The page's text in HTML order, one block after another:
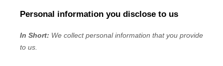
Personal information you disclose to us
In Short: We collect personal information that you provide
to us.